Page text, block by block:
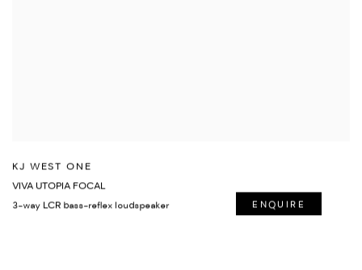
KJ WEST ONE
VIVA UTOPIA FOCAL
3-way LCR bass-reflex loudspeaker